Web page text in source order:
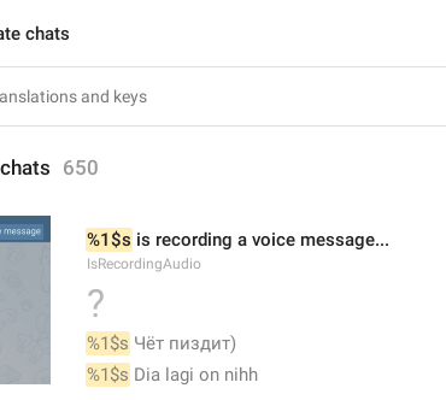
chats
650
%1$s is recording a voice message...
IsRecordingAudio
?
%1$s Чёт пиздит)
%1$s Dia lagi on nihh